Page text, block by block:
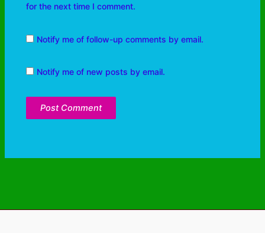
for the next time I comment.
Notify me of follow-up comments by email.
Notify me of new posts by email.